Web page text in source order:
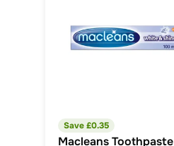
Save £0.35
Macleans Toothpaste